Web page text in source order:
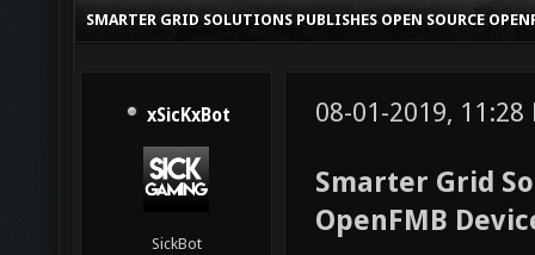
SMARTER GRID SOLUTIONS PUBLISHES OPEN SOURCE
xSicKxBot
SickBot
08-01-2019, 11:28
Smarter Grid
OpenFMB